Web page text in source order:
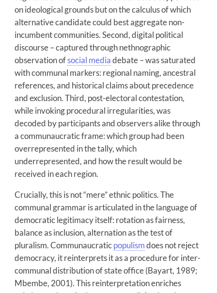
on ideological grounds but on the calculus of which
alternative candidate could best aggregate non-
incumbent communities. Second, digital political
discourse – captured through nethnographic
observation ofsocial mediadebate – was saturated
with communal markers: regional naming, ancestral
references, and historical claims about precedence
and exclusion. Third, post-electoral contestation,
while invoking procedural irregularities, was
decoded by participants and observers alike through
a communaucratic frame: which group had been
overrepresented in the tally, which
underrepresented, and how the result would be
received in each region.
Crucially, this is not “mere” ethnic politics. The
communal grammar is articulated in the language of
democratic legitimacy itself: rotation as fairness,
balance as inclusion, alternation as the test of
pluralism. Communaucraticpopulismdoes not reject
democracy, it reinterprets it as a procedure for inter-
communal distribution of state office (Bayart, 1989;
Mbembe, 2001). This reinterpretation enriches